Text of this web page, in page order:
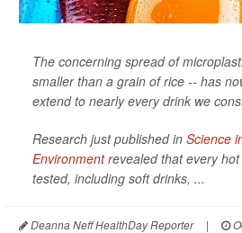
The concerning spread of
smaller than a grain of rice -- has
extend to nearly every drink we
Research just published in Science
Environmentrevealed that every
tested, including soft drinks, ...
Deanna Neff HealthDay Reporter |